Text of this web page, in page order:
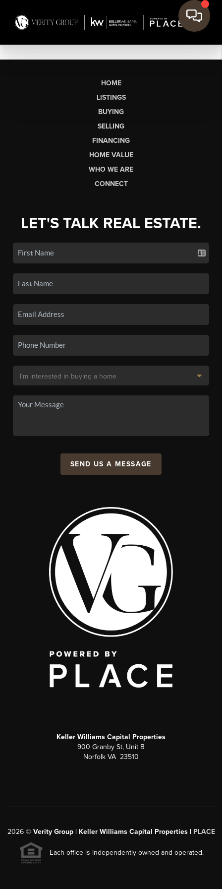
HOME
LISTINGS
BUYING
SELLING
FINANCING
HOME VALUE
WHO WE ARE
CONNECT
LET'S TALK REAL ESTATE.
SEND US A MESSAGE
Keller Williams Capital Properties
900 Granby St, Unit B
Norfolk VA 23510
2026© Verity Group | Keller Williams Capital Properties | PLACE
Each office is independently owned and operated.